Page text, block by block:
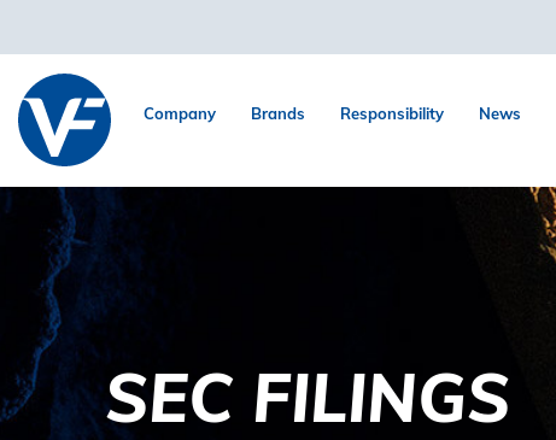
Company Brands Responsibility News
SEC FILINGS